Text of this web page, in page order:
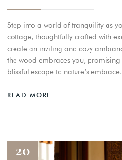
Step into a world of tranquility as
cottage, thoughtfully crafted with
create an inviting and cozy
the wood embraces you,
blissful escape to nature’s embrace.
READ MORE
20